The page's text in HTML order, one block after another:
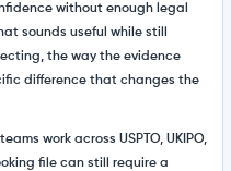
without enough legal
sounds useful while still
the way the evidence
difference that changes the
work across USPTO, UKIPO,
file can still require a